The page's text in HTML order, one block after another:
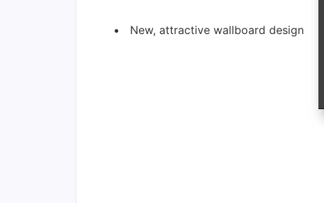
New, attractive wallboard design